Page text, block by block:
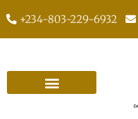
+234-803-229-6932